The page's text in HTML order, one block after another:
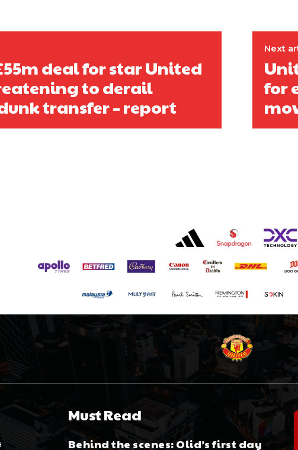
deal for star United
to derail
transfer – report
Next
for
Must Read
Behind the scenes: Olid’s first day